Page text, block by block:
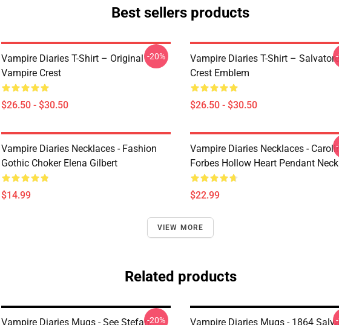
Best sellers products
Vampire Diaries T-Shirt – Original
Vampire Crest
$26.50 - $30.50
-20%
Vampire Diaries T-Shirt – Salvatore
Crest Emblem
$26.50 - $30.50
Vampire Diaries Necklaces - Fashion
Gothic Choker Elena Gilbert
$14.99
Vampire Diaries Necklaces -
Forbes Hollow Heart Pendant
$22.99
VIEW MORE
Related products
Vampire Diaries Mugs - See Stefan,-20%
Vampire Diaries Mugs - 1864